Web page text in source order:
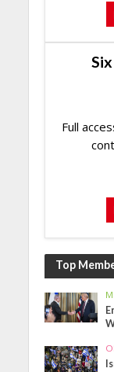
Full
Top